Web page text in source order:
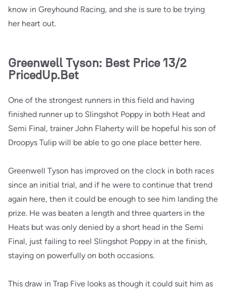
know in Greyhound Racing, and she is sure to be trying
her heart out.
Greenwell Tyson: Best Price 13/2
PricedUp.Bet
One of the strongest runners in this field and having
finished runner up to Slingshot Poppy in both Heat and
Semi Final, trainer John Flaherty will be hopeful his son of
Droopys Tulip will be able to go one place better here.
Greenwell Tyson has improved on the clock in both races
since an initial trial, and if he were to continue that trend
again here, then it could be enough to see him landing the
prize. He was beaten a length and three quarters in the
Heats but was only denied by a short head in the Semi
Final, just failing to reel Slingshot Poppy in at the finish,
staying on powerfully on both occasions.
This draw in Trap Five looks as though it could suit him as